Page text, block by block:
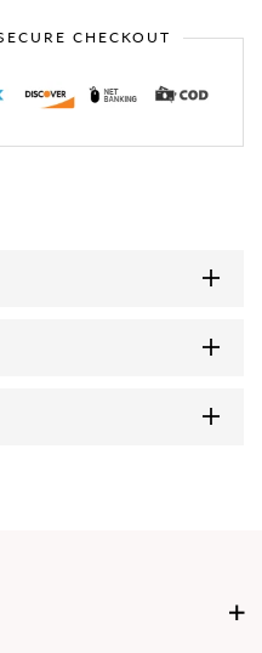
CHECKOUT